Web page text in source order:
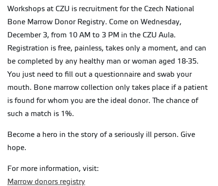
Workshops at CZU is recruitment for the Czech National
Bone Marrow Donor Registry. Come on Wednesday,
December 3, from 10 AM to 3 PM in the CZU Aula.
Registration is free, painless, takes only a moment, and can
be completed by any healthy man or woman aged 18-35.
You just need to fill out a questionnaire and swab your
mouth. Bone marrow collection only takes place if a patient
is found for whom you are the ideal donor. The chance of
such a match is 1%.
Become a hero in the story of a seriously ill person. Give
hope.
For more information, visit:
Marrow donors registry